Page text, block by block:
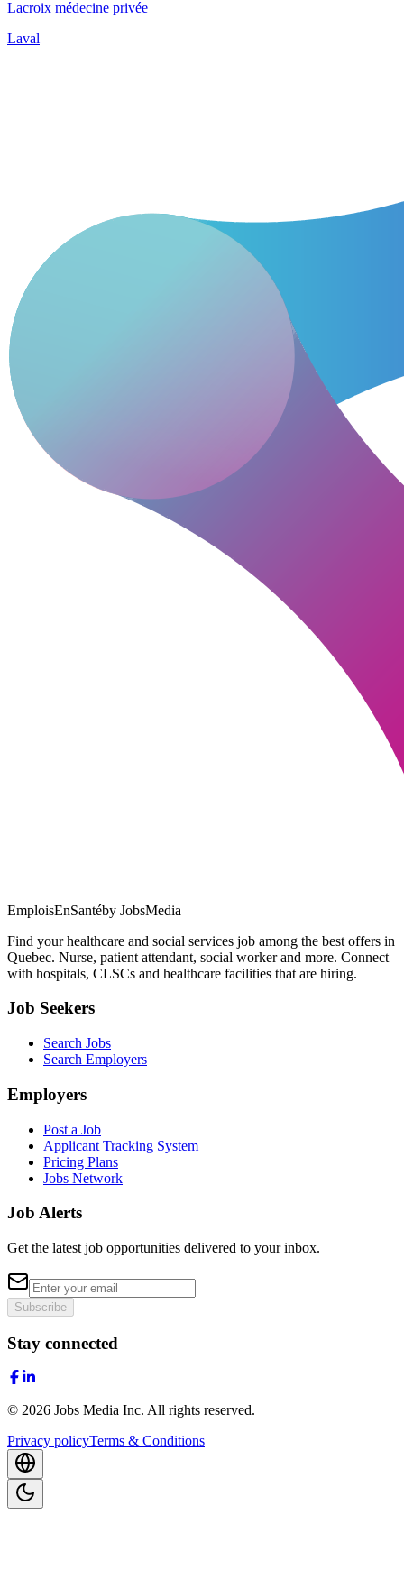
Lacroix médecine privée
Laval
EmploisEnSantéby JobsMedia
Find your healthcare and social services job among the best offers in
Quebec. Nurse, patient attendant, social worker and more. Connect
with hospitals, CLSCs and healthcare facilities that are hiring.
Job Seekers
Search Jobs
Search Employers
Employers
Post a Job
Applicant Tracking System
Pricing Plans
Jobs Network
Job Alerts
Get the latest job opportunities delivered to your inbox.
Subscribe
Stay connected
© 2026 Jobs Media Inc. All rights reserved.
Privacy policyTerms & Conditions